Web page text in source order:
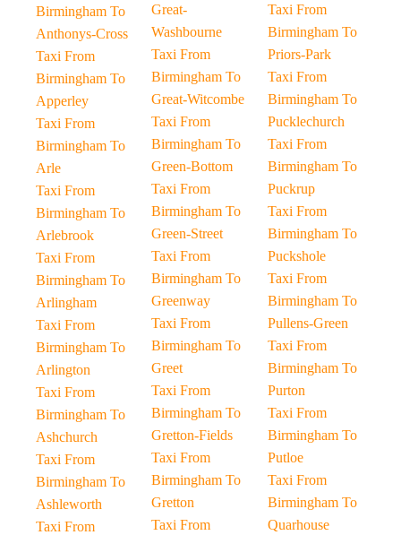
Birmingham To
Anthonys-Cross
Taxi From
Birmingham To
Apperley
Taxi From
Birmingham To
Arle
Taxi From
Birmingham To
Arlebrook
Taxi From
Birmingham To
Arlingham
Taxi From
Birmingham To
Arlington
Taxi From
Birmingham To
Ashchurch
Taxi From
Birmingham To
Ashleworth
Taxi From
Great-
Washbourne
Taxi From
Birmingham To
Great-Witcombe
Taxi From
Birmingham To
Green-Bottom
Taxi From
Birmingham To
Green-Street
Taxi From
Birmingham To
Greenway
Taxi From
Birmingham To
Greet
Taxi From
Birmingham To
Gretton-Fields
Taxi From
Birmingham To
Gretton
Taxi From
Taxi From
Birmingham To
Priors-Park
Taxi From
Birmingham To
Pucklechurch
Taxi From
Birmingham To
Puckrup
Taxi From
Birmingham To
Puckshole
Taxi From
Birmingham To
Pullens-Green
Taxi From
Birmingham To
Purton
Taxi From
Birmingham To
Putloe
Taxi From
Birmingham To
Quarhouse